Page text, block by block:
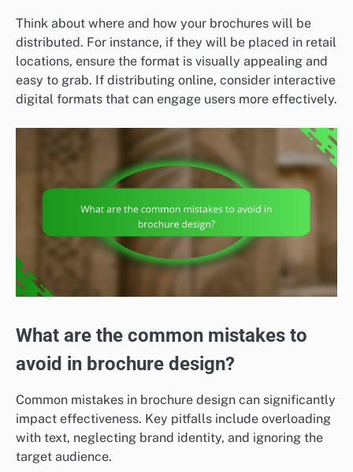
Think about where and how your brochures will be
distributed. For instance, if they will be placed in retail
locations, ensure the format is visually appealing and
easy to grab. If distributing online, consider interactive
digital formats that can engage users more effectively.
What are the common mistakes to
avoid in brochure design?
Common mistakes in brochure design can significantly
impact effectiveness. Key pitfalls include overloading
with text, neglecting brand identity, and ignoring the
target audience.